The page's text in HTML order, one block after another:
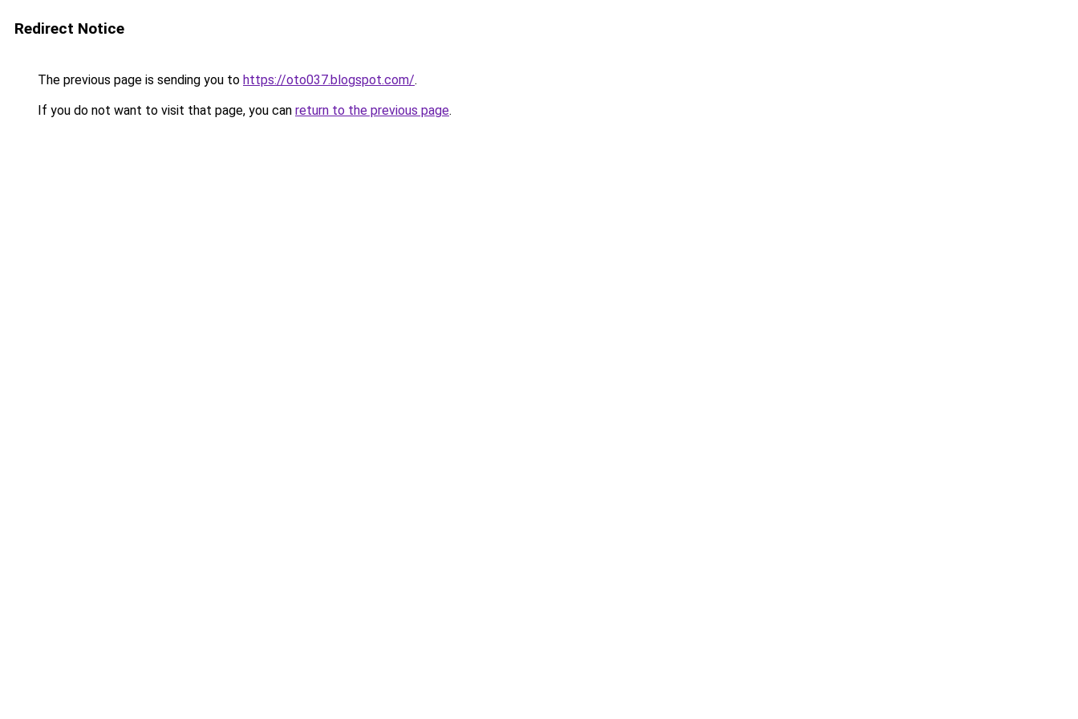
Redirect Notice
The previous page is sending you to https://oto037.blogspot.com/.
If you do not want to visit that page, you can return to the previous page.